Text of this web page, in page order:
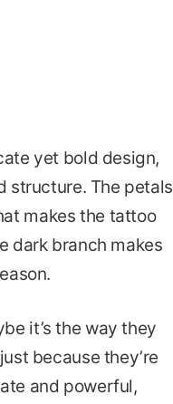
yet bold design,
structure. The petals
makes the tattoo
dark branch makes
it’s the way they
because they’re
and powerful,